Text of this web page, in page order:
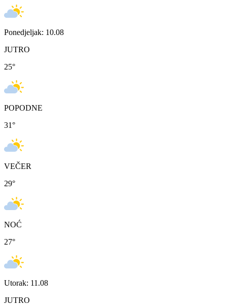
Ponedjeljak: 10.08
JUTRO
25°
POPODNE
31°
VEČER
29°
NOĆ
27°
Utorak: 11.08
JUTRO